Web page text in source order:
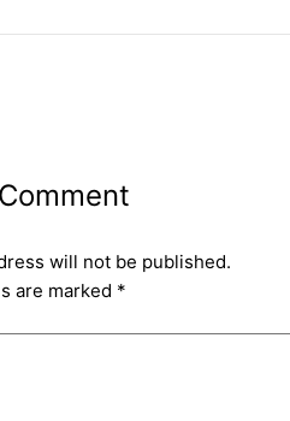
will not be published.
are marked *